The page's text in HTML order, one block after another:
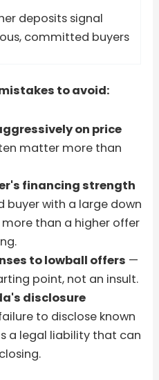
deposits signal
committed buyers
to avoid:
on price
matter more than
financing strength
with a large down
than a higher offer
to lowball offers —
point, not an insult.
disclosure
to disclose known
a legal liability that can